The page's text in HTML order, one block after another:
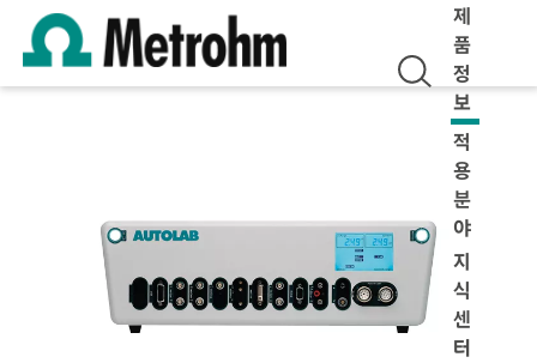
제
품
정
보
적
용
분
야
지
식
센
터